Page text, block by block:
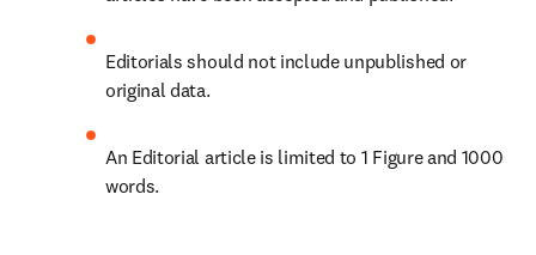
Editorials should not include unpublished or
original data.
An Editorial article is limited to 1 Figure and 1000
words.